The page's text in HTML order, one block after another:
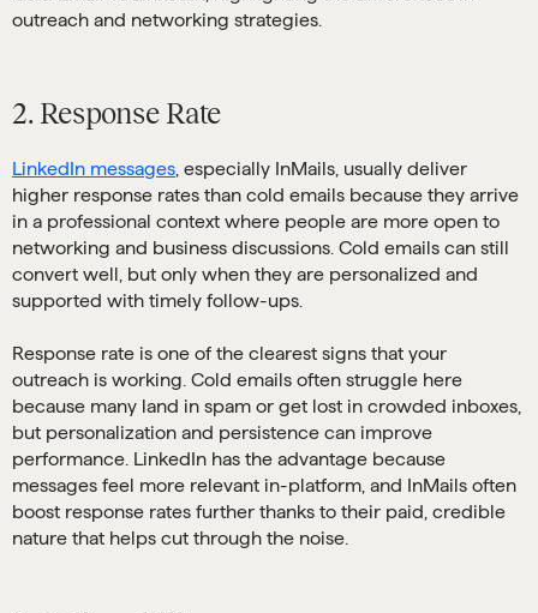
2. Response Rate
LinkedIn messages , especially InMails, usually deliver
higher response rates than cold emails because they arrive
in a professional context where people are more open to
networking and business discussions. Cold emails can still
convert well, but only when they are personalized and
supported with timely follow-ups.
Response rate is one of the clearest signs that your
outreach is working. Cold emails often struggle here
because many land in spam or get lost in crowded inboxes,
but personalization and persistence can improve
performance. LinkedIn has the advantage because
messages feel more relevant in-platform, and InMails often
boost response rates further thanks to their paid, credible
nature that helps cut through the noise.